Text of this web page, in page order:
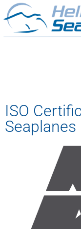
ISO
Seaplanes